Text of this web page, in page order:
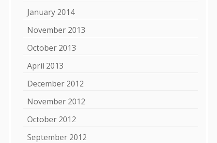
January 2014
November 2013
October 2013
April 2013
December 2012
November 2012
October 2012
September 2012